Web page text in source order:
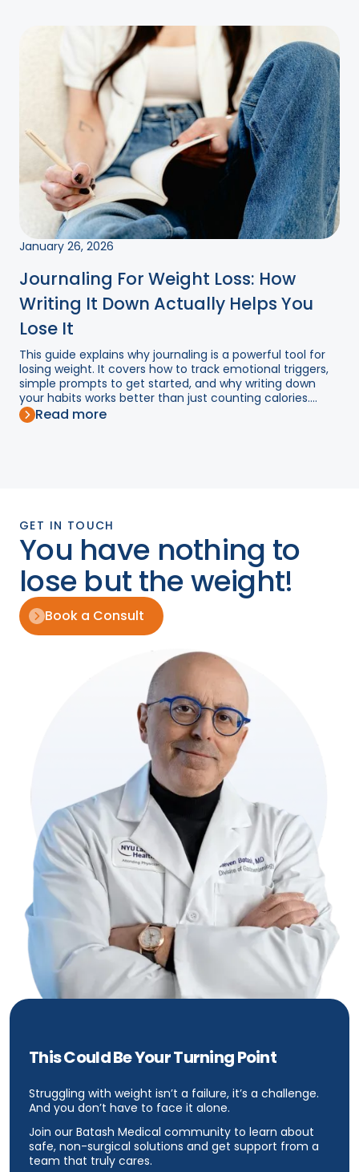
January 26, 2026
Journaling For Weight Loss: How
Writing It Down Actually Helps You
Lose It
This guide explains why journaling is a powerful tool for
losing weight. It covers how to track emotional triggers,
simple prompts to get started, and why writing down
your habits works better than just counting calories....
Read more
GET IN TOUCH
You have nothing to
lose but the weight!
Book a Consult
This Could Be Your Turning Point
Struggling with weight isn’t a failure, it’s a challenge.
And you don’t have to face it alone.
Join our Batash Medical community to learn about
safe, non-surgical solutions and get support from a
team that truly cares.